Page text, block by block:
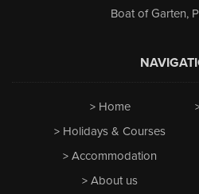
Boat of Garten,
Home
Holidays & Courses
Accommodation
About us